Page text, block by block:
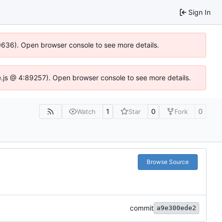
Sign In
Open browser console to see more details.
@ 4:89257). Open browser console to see more details.
Watch 1 Star 0 Fork 0
Browse Source
commit a9e300ede2